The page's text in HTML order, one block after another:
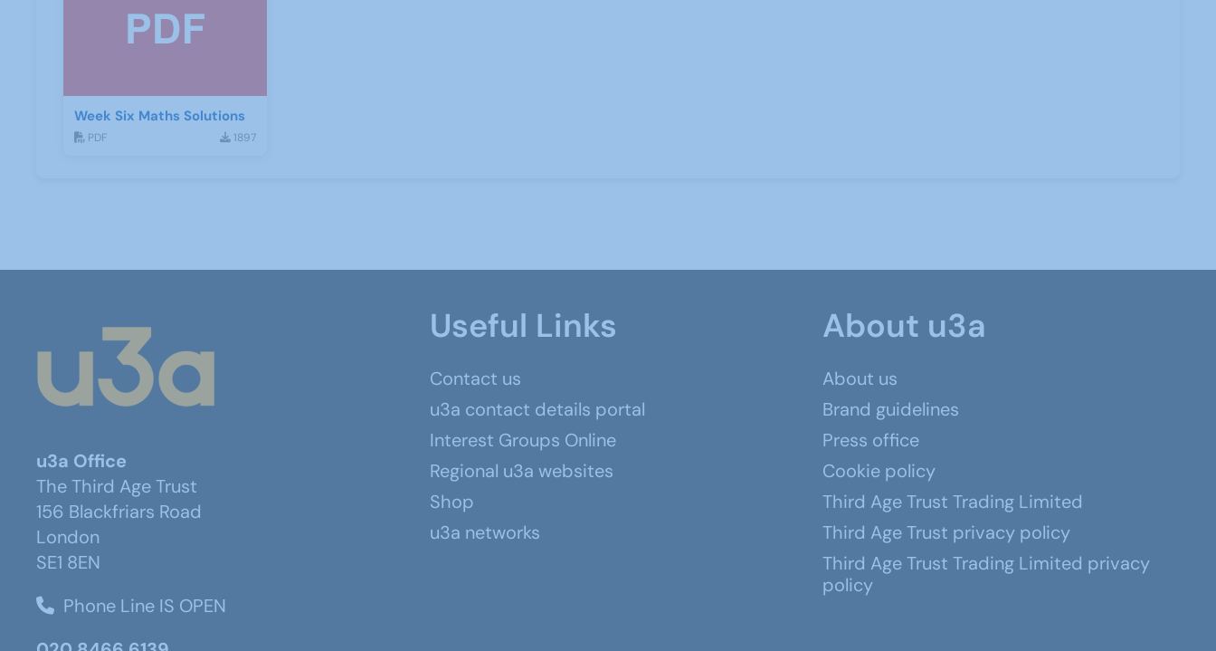
Week Six Maths Solutions
PDF 1897
u3a Office
The Third Age Trust
156 Blackfriars Road
London
SE1 8EN
Phone Line IS OPEN
Useful Links
Contact us
u3a contact details portal
Interest Groups Online
Regional u3a websites
Shop
u3a networks
About u3a
About us
Brand guidelines
Press office
Cookie policy
Third Age Trust Trading Limited
Third Age Trust privacy policy
Third Age Trust Trading Limited privacy
policy